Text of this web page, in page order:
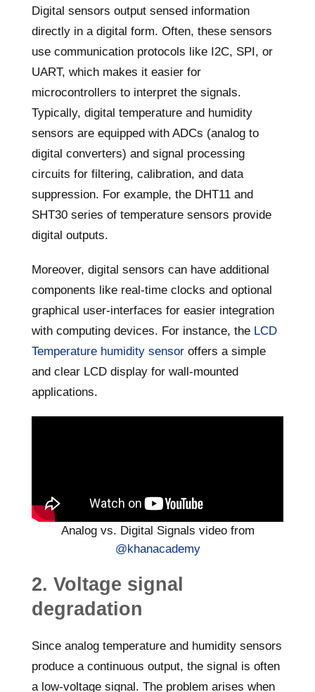
Digital sensors output sensed information
directly in a digital form. Often, these sensors
use communication protocols like I2C, SPI, or
UART, which makes it easier for
microcontrollers to interpret the signals.
Typically, digital temperature and humidity
sensors are equipped with ADCs (analog to
digital converters) and signal processing
circuits for filtering, calibration, and data
suppression. For example, the DHT11 and
SHT30 series of temperature sensors provide
digital outputs.
Moreover, digital sensors can have additional
components like real-time clocks and optional
graphical user-interfaces for easier integration
with computing devices. For instance, the LCD
Temperature humidity sensor offers a simple
and clear LCD display for wall-mounted
applications.
Analog vs. Digital Signals video from
@khanacademy
2. Voltage signal
degradation
Since analog temperature and humidity sensors
produce a continuous output, the signal is often
a low-voltage signal. The problem arises when